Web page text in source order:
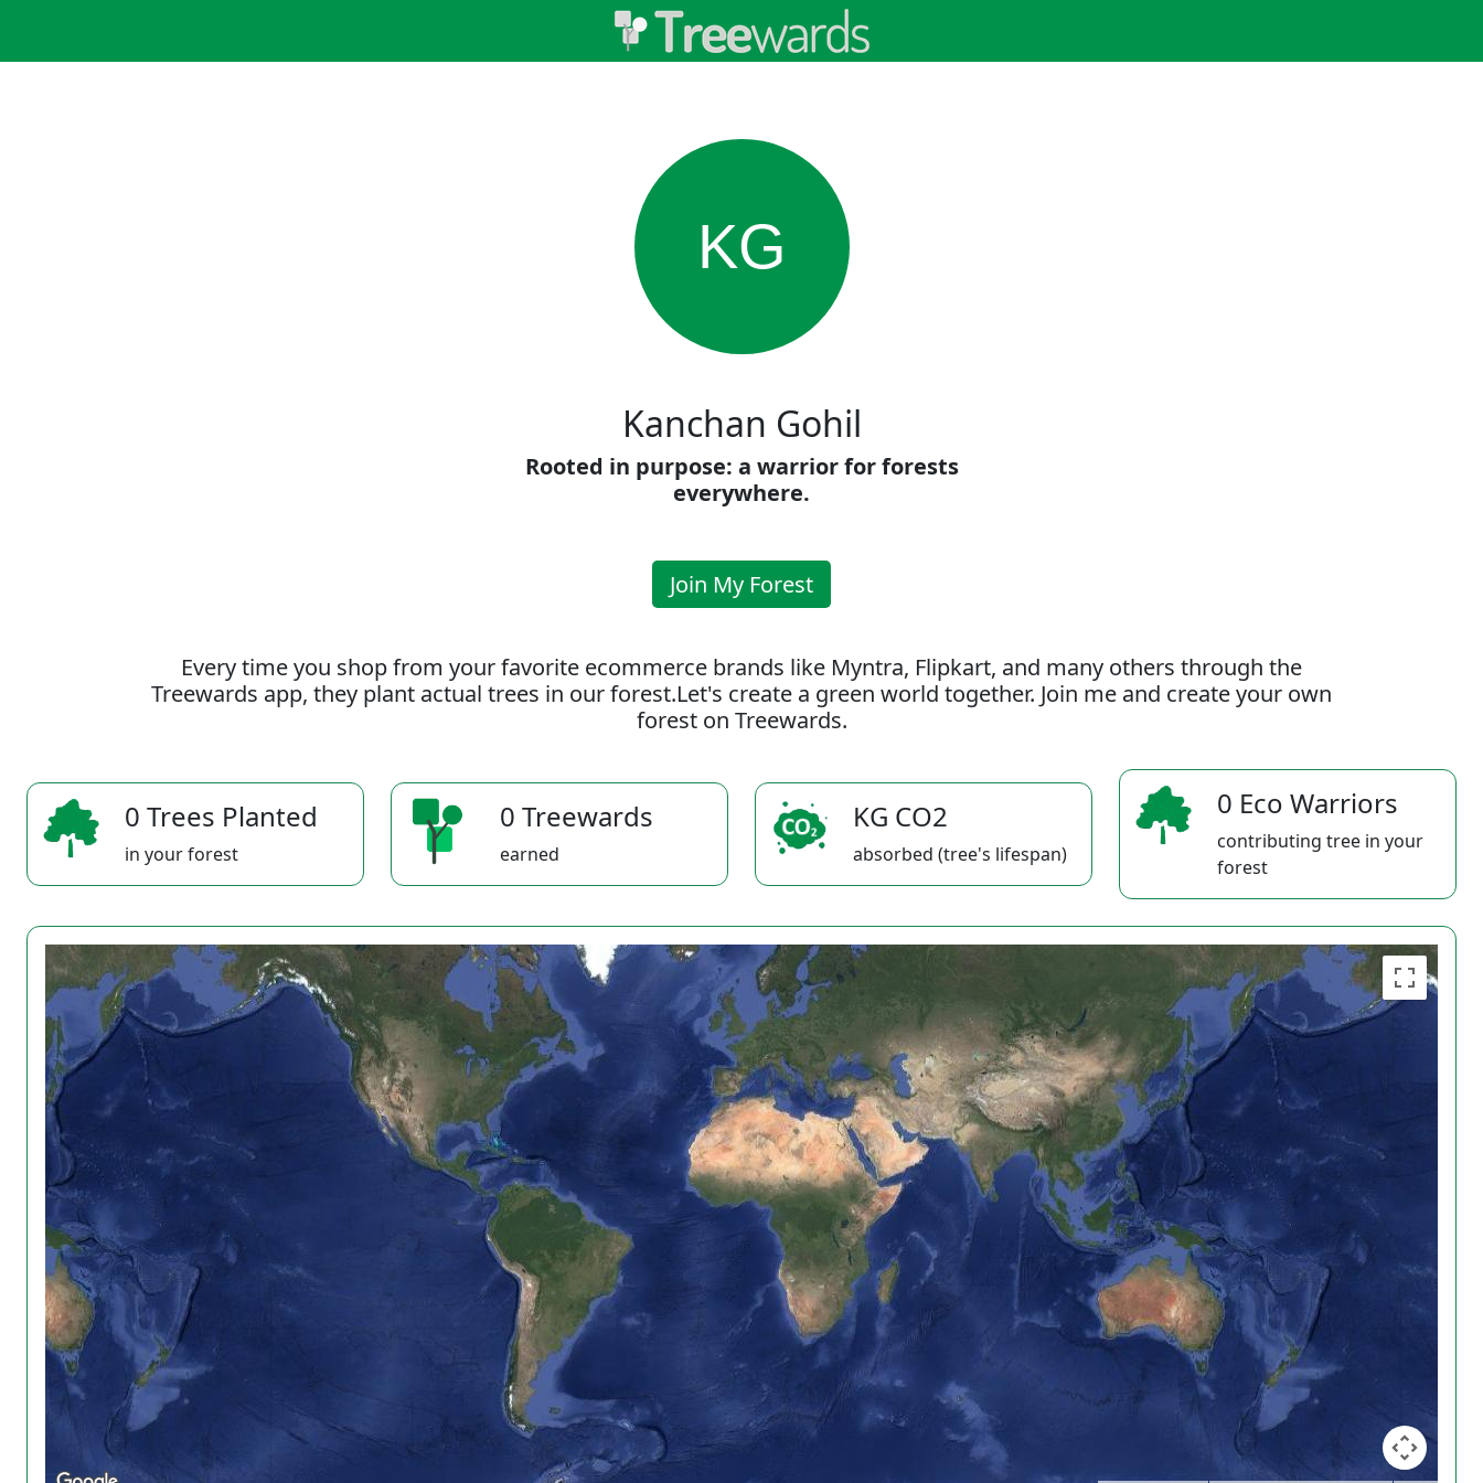
KG
Kanchan Gohil
Rooted in purpose: a warrior for forests
everywhere.
Join My Forest
Every time you shop from your favorite ecommerce brands like Myntra, Flipkart, and many others through the
Treewards app, they plant actual trees in our forest.Let's create a green world together. Join me and create your own
forest on Treewards.
0 Trees Planted
in your forest
0 Treewards
earned
KG CO2
absorbed (tree's lifespan)
0 Eco Warriors
contributing tree in your
forest